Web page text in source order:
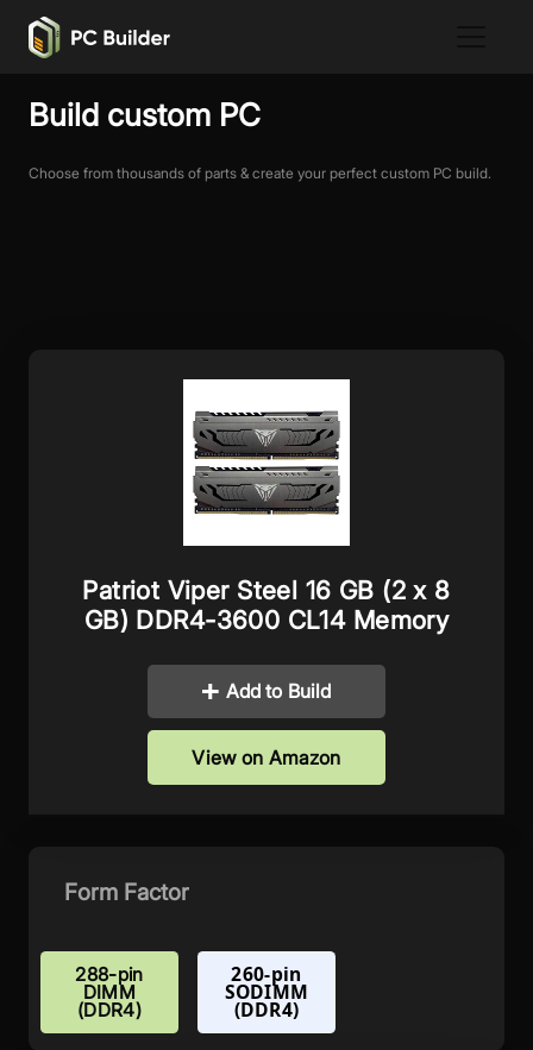
Build custom PC
Choose from thousands of parts & create your perfect custom PC build.
Patriot Viper Steel 16 GB (2 x 8
GB) DDR4-3600 CL14 Memory
Add to Build
View on Amazon
Form Factor
288-pin
DIMM
(DDR4)
260-pin
SODIMM
(DDR4)